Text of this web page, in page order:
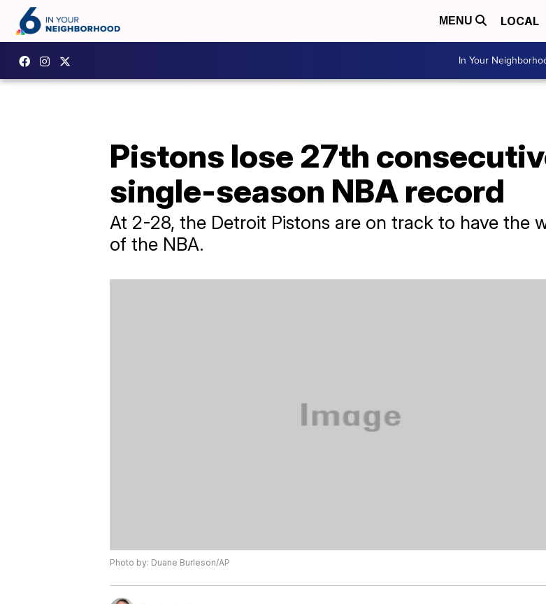
MENU LOCAL
In Your
Pistons lose 27th
single-season NBA record
At 2-28, the Detroit Pistons are on track to have the
of the NBA.
Photo by: Duane Burleson/AP